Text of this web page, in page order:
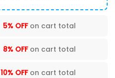
5% OFFon cart total
8% OFFon cart total
10% OFFon cart total